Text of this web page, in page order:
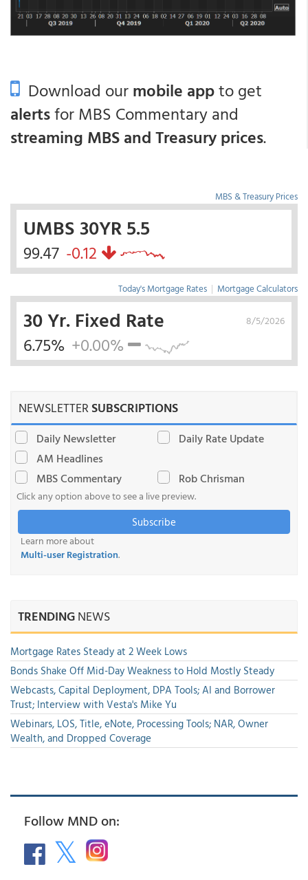
Download ourmobile appto get
alertsfor MBS Commentary and
streaming MBS and Treasury prices.
MBS & Treasury Prices
UMBS 30YR 5.5
99.47 -0.12
Today's Mortgage Rates | Mortgage Calculators
8/5/2026
30 Yr. Fixed Rate
6.75% +0.00%
NEWSLETTERSUBSCRIPTIONS
Daily Newsletter
Daily Rate Update
AM Headlines
MBS Commentary
Rob Chrisman
Click any option above to see a live preview.
Subscribe
Learn more about
Multi-user Registration.
TRENDINGNEWS
Mortgage Rates Steady at 2 Week Lows
Bonds Shake Off Mid-Day Weakness to Hold Mostly Steady
Webcasts, Capital Deployment, DPA Tools; AI and Borrower
Trust; Interview with Vesta's Mike Yu
Webinars, LOS, Title, eNote, Processing Tools; NAR, Owner
Wealth, and Dropped Coverage
Follow MND on: